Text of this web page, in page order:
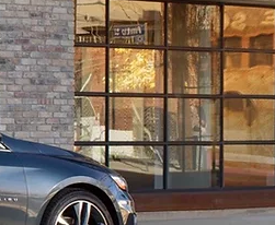
transformed into a fully
sedan was rebooted in 1997 with a
refresh for the 2019 model year.